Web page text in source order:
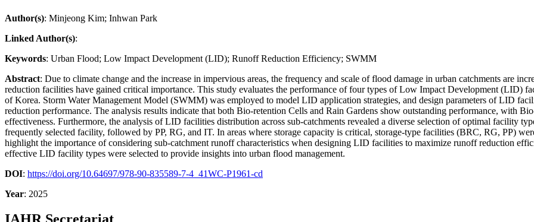
Author(s): Minjeong Kim; Inhwan Park
Linked Author(s):
Keywords: Urban Flood; Low Impact Development (LID); Runoff Reduction Efficiency; SWMM
Abstract: Due to climate change and the increase in impervious areas, the frequency and scale of flood damage in urban catchments are
reduction facilities have gained critical importance. This study evaluates the performance of four types of Low Impact Development (LID)
of Korea. Storm Water Management Model (SWMM) was employed to model LID application strategies, and design parameters of LID
reduction performance. The analysis results indicate that both Bio-retention Cells and Rain Gardens show outstanding performance, with
effectiveness. Furthermore, the analysis of LID facilities distribution across sub-catchments revealed a diverse selection of optimal facility
frequently selected facility, followed by PP, RG, and IT. In areas where storage capacity is critical, storage-type facilities (BRC, RG, PP)
highlight the importance of considering sub-catchment runoff characteristics when designing LID facilities to maximize runoff reduction
effective LID facility types were selected to provide insights into urban flood management.
DOI: https://doi.org/10.64697/978-90-835589-7-4_41WC-P1961-cd
Year: 2025
IAHR Secretariat